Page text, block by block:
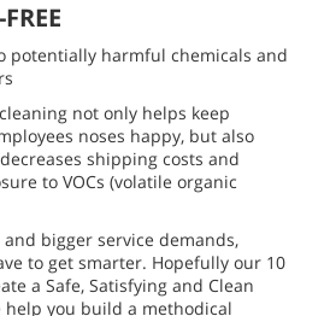
potentially harmful chemicals and
not only helps keep
noses happy, but also
shipping costs and
to VOCs (volatile organic
bigger service demands,
to get smarter. Hopefully our 10
a Safe, Satisfying and Clean
help you build a methodical